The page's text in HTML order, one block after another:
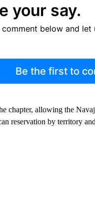
your say.
comment below and
Be the first to
chapter, allowing the
reservation by territory